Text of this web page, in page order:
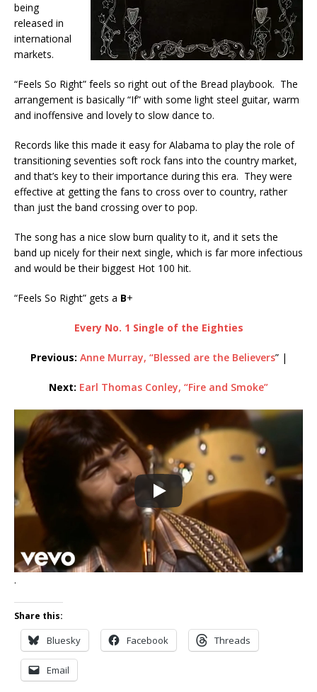
being
released in
international
markets.
“Feels So Right” feels so right out of the Bread playbook. The
arrangement is basically “If” with some light steel guitar, warm
and inoffensive and lovely to slow dance to.
Records like this made it easy for Alabama to play the role of
transitioning seventies soft rock fans into the country market,
and that’s key to their importance during this era. They were
effective at getting the fans to cross over to country, rather
than just the band crossing over to pop.
The song has a nice slow burn quality to it, and it sets the
band up nicely for their next single, which is far more infectious
and would be their biggest Hot 100 hit.
“Feels So Right” gets a B+
Every No. 1 Single of the Eighties
Previous: Anne Murray, “Blessed are the Believers” |
Next: Earl Thomas Conley, “Fire and Smoke”
.
Share this:
Bluesky Facebook Threads
Email